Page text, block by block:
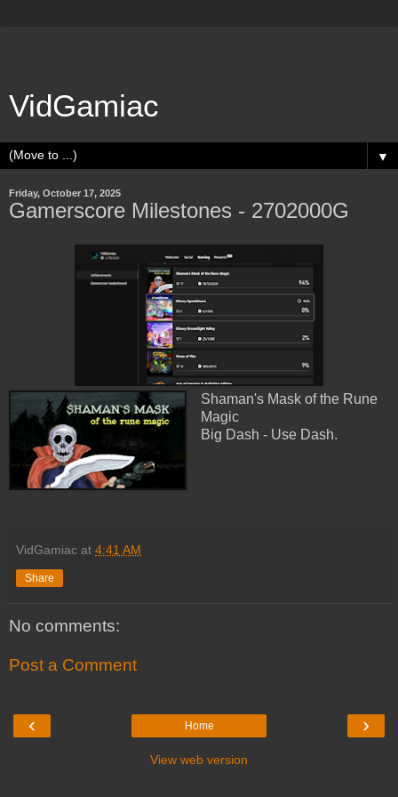
VidGamiac
▼
Friday, October 17, 2025
Gamerscore Milestones - 2702000G
Shaman's Mask of the Rune
Magic
Big Dash - Use Dash.
VidGamiac at 4:41 AM
Share
No comments:
Post a Comment
‹ ›
Home
View web version